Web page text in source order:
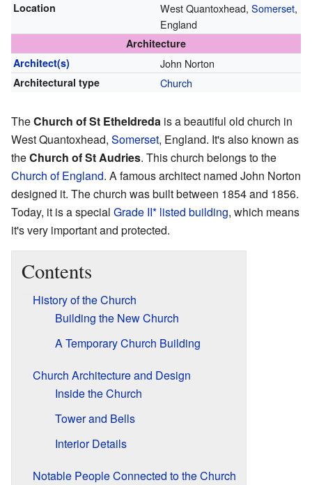
Location
West Quantoxhead, Somerset,
England
Architecture
Architect(s)
John Norton
Architectural type Church
TheChurch of St Etheldreda is a beautiful old church in
West Quantoxhead, Somerset, England. It's also known as
theChurch of St Audries. This church belongs to the
Church of England. A famous architect named John Norton
designed it. The church was built between 1854 and 1856.
Today, it is a special Grade II* listed building, which means
it's very important and protected.
Contents
History of the Church
Building the New Church
A Temporary Church Building
Church Architecture and Design
Inside the Church
Tower and Bells
Interior Details
Notable People Connected to the Church